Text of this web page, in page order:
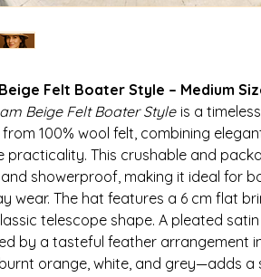
Felt Boater Style – Medium
Beige Felt Boater Style is a
100% wool felt, combining
practicality. This crushable and
showerproof, making it ideal for
wear. The hat features a 6 cm flat
telescope shape. A pleated
by a tasteful feather arrangement
orange, white, and grey—adds a